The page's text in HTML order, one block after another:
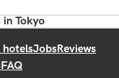
Tokyo
hotelsJobsReviews
FAQ